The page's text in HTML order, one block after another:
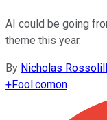
AI could be going
theme this year.
By Nicholas
+Fool.comon